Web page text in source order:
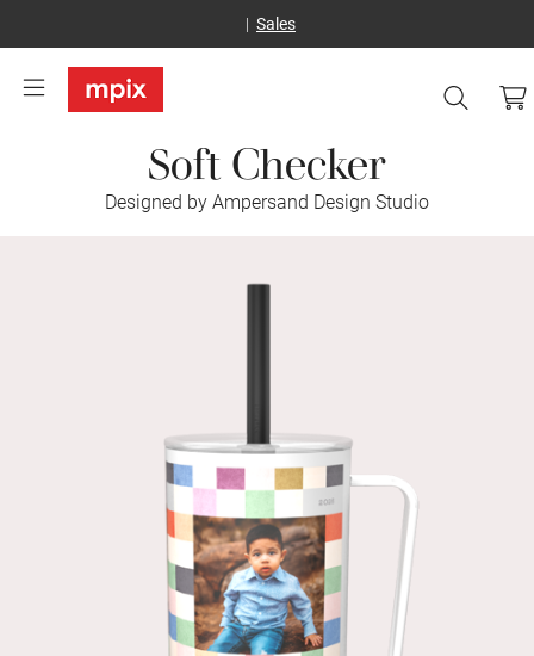
Sales
Soft Checker
Designed by Ampersand Design Studio